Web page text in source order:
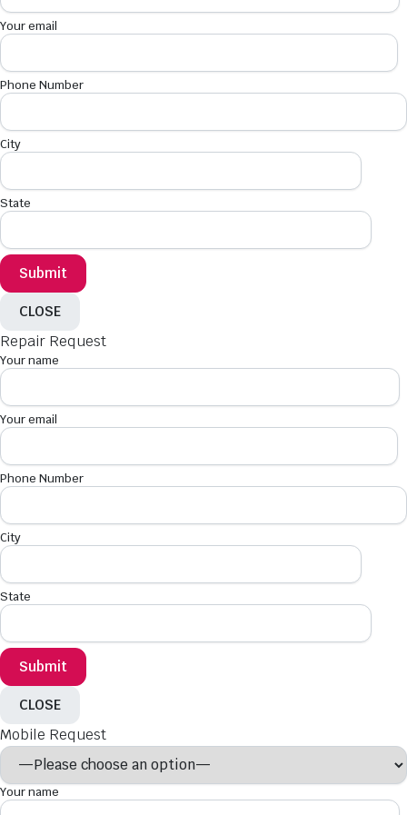
Your email
Phone Number
City
State
CLOSE
Repair Request
Your name
Your email
Phone Number
City
State
CLOSE
Mobile Request
Your name